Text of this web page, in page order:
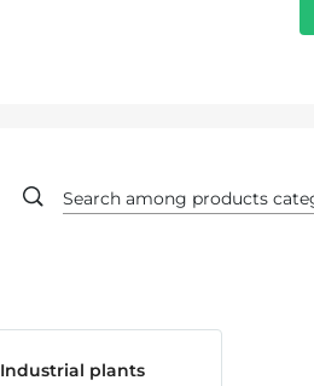
Industrial plants